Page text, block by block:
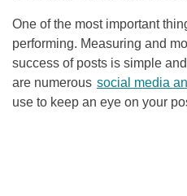
One of the most important
performing. Measuring and
success of posts is simple
are numerous social media
use to keep an eye on your